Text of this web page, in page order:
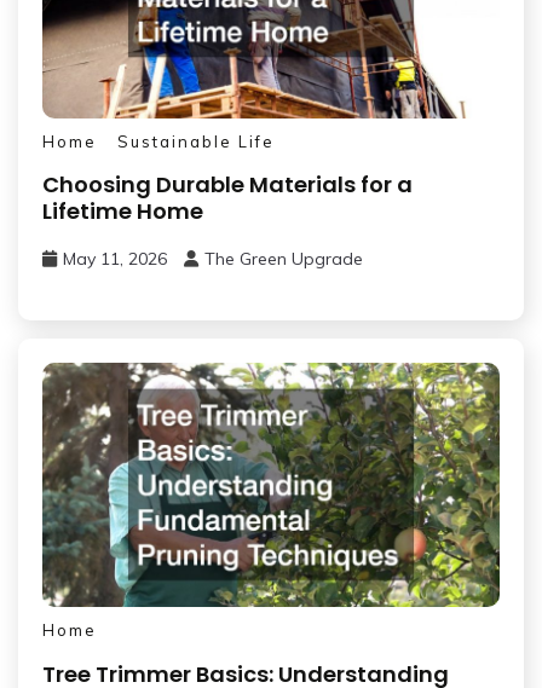
Home Sustainable Life
Choosing Durable Materials for a
Lifetime Home
May 11, 2026 The Green Upgrade
Home
Tree Trimmer Basics: Understanding